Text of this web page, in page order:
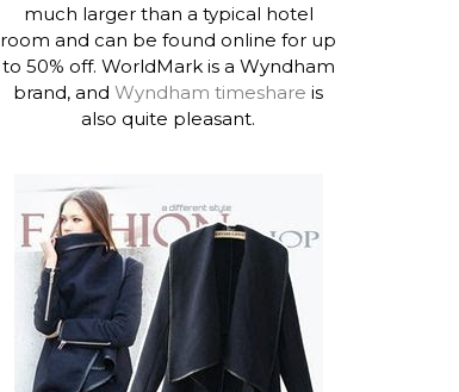
much larger than a typical hotel
room and can be found online for up
to 50% off. WorldMark is a Wyndham
brand, andWyndham timeshare is
also quite pleasant.